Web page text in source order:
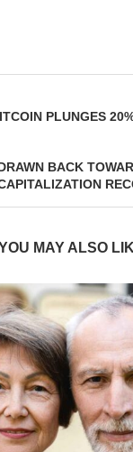
PLUNGES
BACK
MAY ALSO